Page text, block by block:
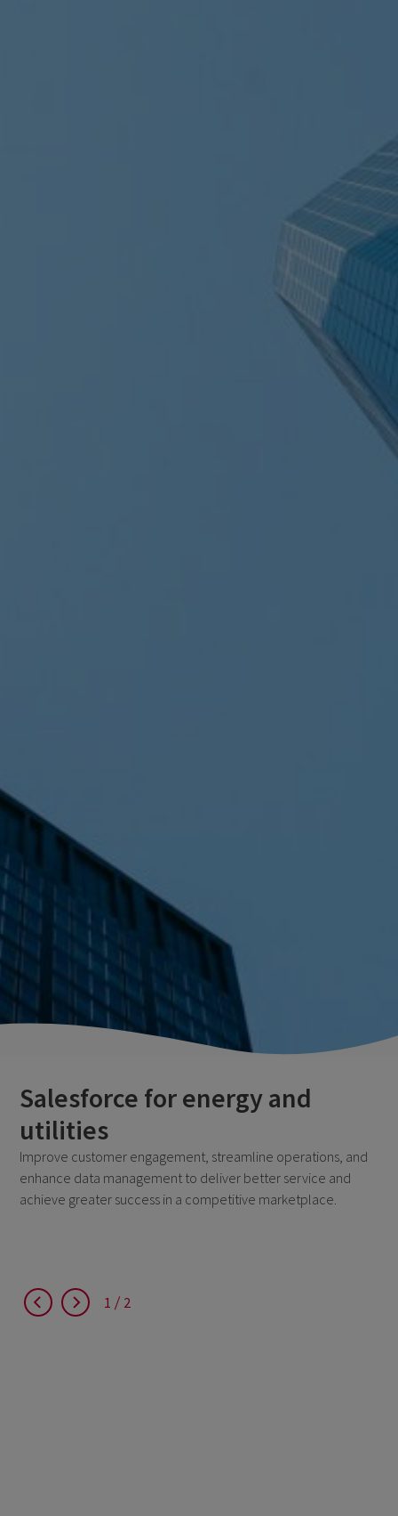
1 2
Salesforce for energy and
utilities
Improve customer engagement, streamline operations, and
enhance data management to deliver better service and
achieve greater success in a competitive marketplace.